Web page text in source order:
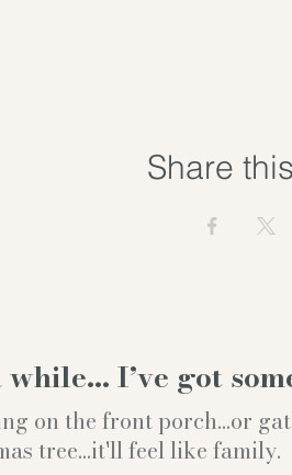
Share
while… I’ve got
on the front porch...or
tree...it'll feel like family.